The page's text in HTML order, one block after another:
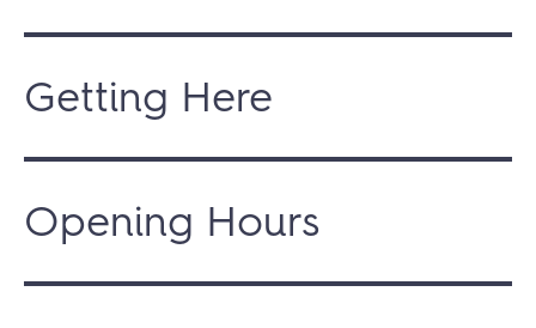
Getting Here
Opening Hours